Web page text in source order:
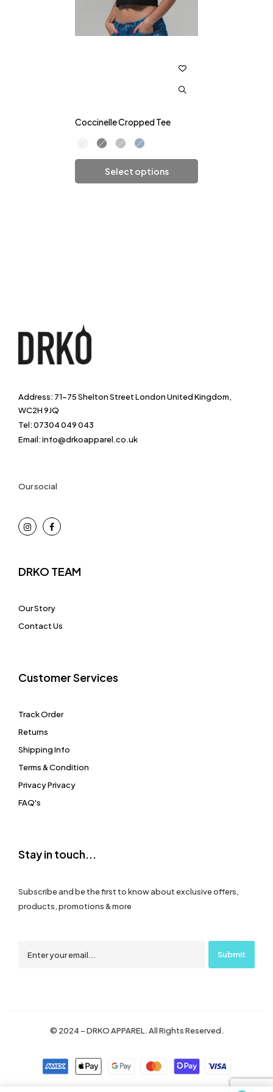
Coccinelle Cropped Tee
Select options
Address: 71-75 Shelton Street London United Kingdom,
WC2H 9JQ
Tel: 07304 049 043
Email: info@drkoapparel.co.uk
Our social
DRKO TEAM
Our Story
Contact Us
Customer Services
Track Order
Returns
Shipping Info
Terms & Condition
Privacy Privacy
FAQ's
Stay in touch...
Subscribe and be the first to know about exclusive offers,
products, promotions & more
© 2024 – DRKO APPAREL. All Rights Reserved.